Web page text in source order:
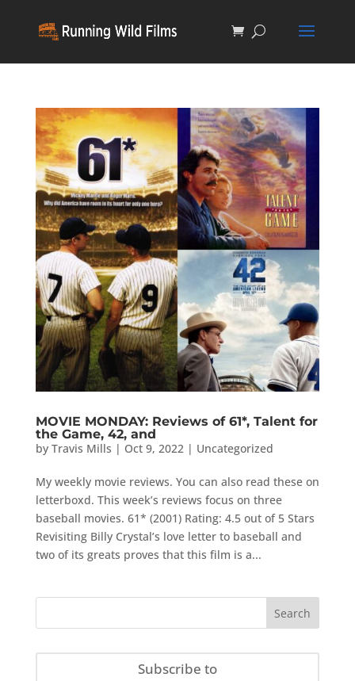
MOVIE MONDAY: Reviews of 61*, Talent for
the Game, 42, and
by Travis Mills | Oct 9, 2022| Uncategorized
My weekly movie reviews. You can also read these on
letterboxd. This week’s reviews focus on three
baseball movies. 61* (2001) Rating: 4.5 out of 5 Stars
Revisiting Billy Crystal’s love letter to baseball and
two of its greats proves that this film is a...
Subscribe to